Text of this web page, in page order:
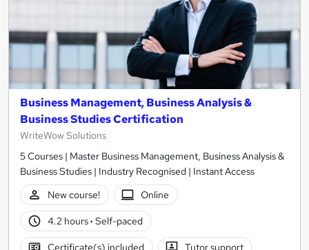
Business Management, Business Analysis &
Business Studies Certification
WriteWow Solutions
5 Courses | Master Business Management, Business Analysis &
Business Studies | Industry Recognised | Instant Access
New course!
Online
4.2 hours· Self-paced
Certificate(s) included Tutor support